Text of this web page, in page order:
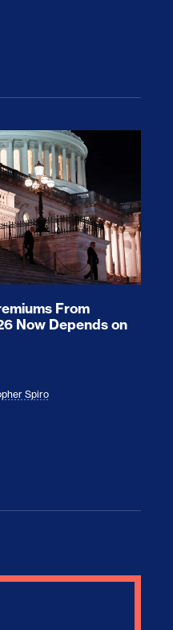
Least $2,000
Reckoning: Why
From
From
Now Depends on
Spiro